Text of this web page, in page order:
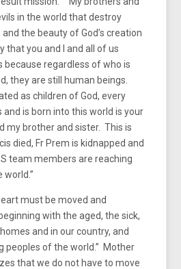
in the world that destroy
the beauty of God’s creation
that you and I and all of us
because regardless of who is
they are still human beings.
as children of God, every
and is born into this world is your
my brother and sister. This is
died, Fr Prem is kidnapped and
team members are reaching
must be moved and
with the aged, the sick,
and in our country, and
peoples of the world.” Mother
that we do not have to move